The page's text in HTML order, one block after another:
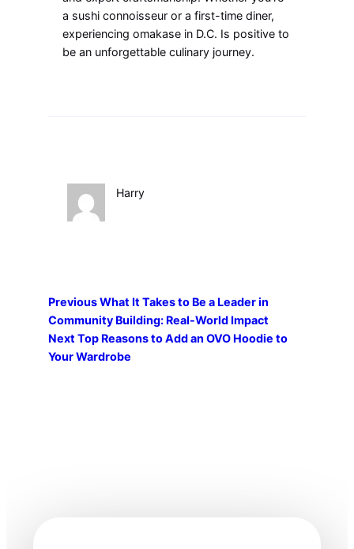
a sushi connoisseur or a first-time diner,
experiencing omakase in D.C. Is positive to
be an unforgettable culinary journey.
Harry
PreviousWhat It Takes to Be a Leader in
Community Building: Real-World Impact
Next Top Reasons to Add an OVO Hoodie to
Your Wardrobe